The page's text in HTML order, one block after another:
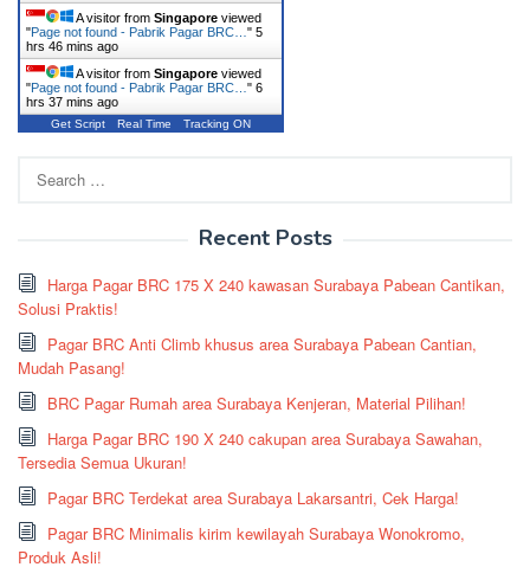
A visitor from Singapore viewed
"Page not found - Pabrik Pagar BRC… " 5
hrs 46 mins ago
A visitor from Singapore viewed
"Page not found - Pabrik Pagar BRC… " 6
hrs 37 mins ago
Get Script Real Time Tracking ON
for:
Recent Posts
Harga Pagar BRC 175 X 240 kawasan Surabaya Pabean Cantikan,
Solusi Praktis!
Pagar BRC Anti Climb khusus area Surabaya Pabean Cantian,
Mudah Pasang!
BRC Pagar Rumah area Surabaya Kenjeran, Material Pilihan!
Harga Pagar BRC 190 X 240 cakupan area Surabaya Sawahan,
Tersedia Semua Ukuran!
Pagar BRC Terdekat area Surabaya Lakarsantri, Cek Harga!
Pagar BRC Minimalis kirim kewilayah Surabaya Wonokromo,
Produk Asli!